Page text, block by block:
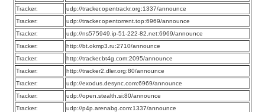
Tracker:
udp://tracker.opentrackr.org:1337/announce
Tracker:
udp://tracker.opentorrent.top:6969/announce
Tracker:
udp://ns575949.ip-51-222-82.net:6969/announce
Tracker:
http://bt.okmp3.ru:2710/announce
Tracker:
http://tracker.bt4g.com:2095/announce
Tracker:
http://tracker2.dler.org:80/announce
Tracker:
udp://exodus.desync.com:6969/announce
Tracker:
udp://open.stealth.si:80/announce
Tracker:
udp://p4p.arenabg.com:1337/announce